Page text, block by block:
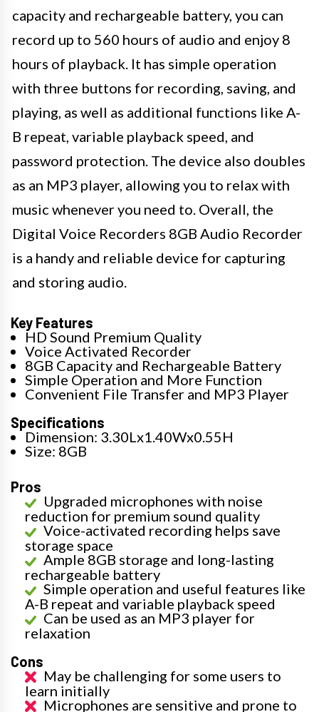
capacity and rechargeable battery, you can
record up to 560 hours of audio and enjoy 8
hours of playback. It has simple operation
with three buttons for recording, saving, and
playing, as well as additional functions like A-
B repeat, variable playback speed, and
password protection. The device also doubles
as an MP3 player, allowing you to relax with
music whenever you need to. Overall, the
Digital Voice Recorders 8GB Audio Recorder
is a handy and reliable device for capturing
and storing audio.
Key Features
HD Sound Premium Quality
Voice Activated Recorder
8GB Capacity and Rechargeable Battery
Simple Operation and More Function
Convenient File Transfer and MP3 Player
Specifications
Dimension: 3.30Lx1.40Wx0.55H
Size: 8GB
Pros
Upgraded microphones with noise
reduction for premium sound quality
Voice-activated recording helps save
storage space
Ample 8GB storage and long-lasting
rechargeable battery
Simple operation and useful features like
A-B repeat and variable playback speed
Can be used as an MP3 player for
relaxation
Cons
May be challenging for some users to
learn initially
Microphones are sensitive and prone to